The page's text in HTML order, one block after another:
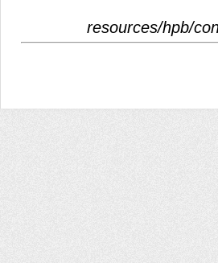
resources/hpb/